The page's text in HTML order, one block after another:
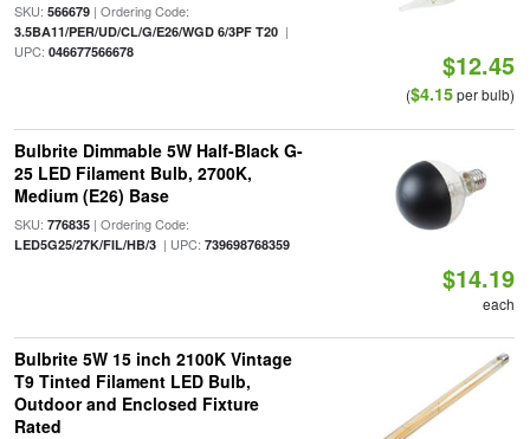
SKU: 566679| Ordering Code:
3.5BA11/PER/UD/CL/G/E26/WGD 6/3PF T20|
UPC: 046677566678 $12.45
($4.15per bulb)
Bulbrite Dimmable 5W Half-Black G-
25 LED Filament Bulb, 2700K,
Medium (E26) Base
SKU: 776835| Ordering Code:
LED5G25/27K/FIL/HB/3| UPC: 739698768359
$14.19
each
Bulbrite 5W 15 inch 2100K Vintage
T9 Tinted Filament LED Bulb,
Outdoor and Enclosed Fixture
Rated